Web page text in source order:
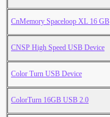
CnMemory Spaceloop XL 16 GB
CNSP High Speed USB Device
Color Turn USB Device
ColorTurn 16GB USB 2.0